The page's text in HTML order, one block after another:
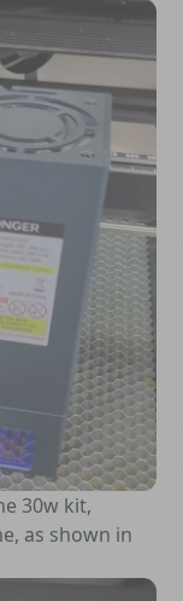
30w kit,
as shown in